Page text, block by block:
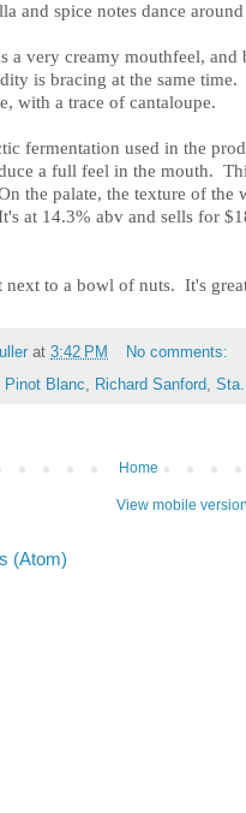
and spice notes dance
a very creamy mouthfeel,
is bracing at the same
with a trace of cantaloupe.
fermentation used in the
a full feel in the mouth.
the palate, the texture of the
at 14.3% abv and sells for
next to a bowl of nuts. It's
at 3:42 PM
No comments:
Pinot Blanc Richard Sanford
Home
View mobile
(Atom)